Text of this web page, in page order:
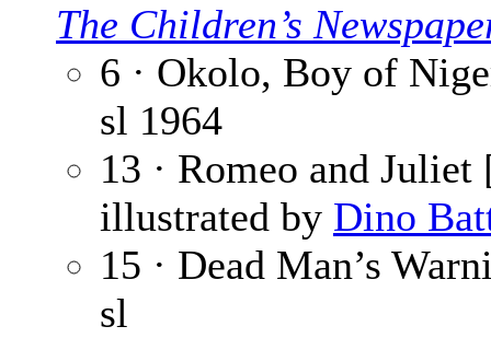
The Children’s
6 · Okolo, Boy of
sl 1964
13 · Romeo and
illustrated by Dino
15 · Dead Man’s
sl